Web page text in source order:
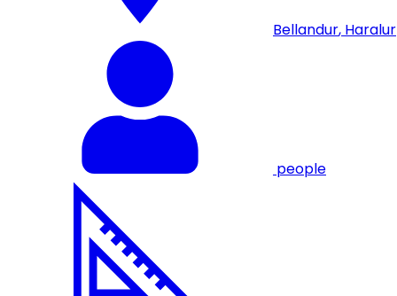
Bellandur, Haralur
people